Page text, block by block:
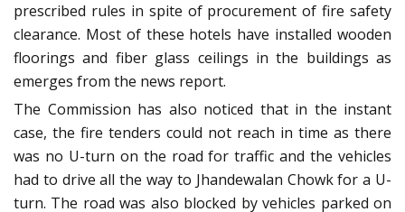
prescribed rules in spite of procurement of fire safety
clearance. Most of these hotels have installed wooden
floorings and fiber glass ceilings in the buildings as
emerges from the news report.
The Commission has also noticed that in the instant
case, the fire tenders could not reach in time as there
was no U-turn on the road for traffic and the vehicles
had to drive all the way to Jhandewalan Chowk for a U-
turn. The road was also blocked by vehicles parked on